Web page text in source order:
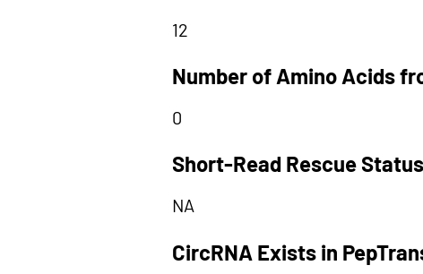
12
Number of Amino Acids
0
Short-Read Rescue Status
NA
CircRNA Exists in